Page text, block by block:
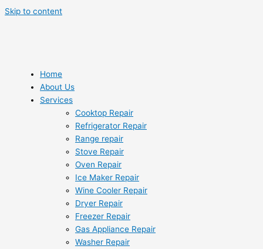
Skip to content
Home
About Us
Services
Cooktop Repair
Refrigerator Repair
Range repair
Stove Repair
Oven Repair
Ice Maker Repair
Wine Cooler Repair
Dryer Repair
Freezer Repair
Gas Appliance Repair
Washer Repair